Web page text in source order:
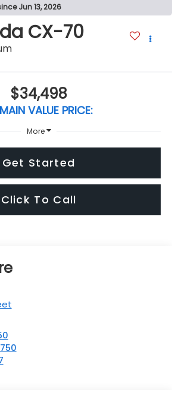
Jun 13, 2026
CX-70
$34,498
VALUE PRICE:
More
Get Started
Click To Call